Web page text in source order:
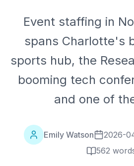
Event staffing in
spans Charlotte's
sports hub, the
booming tech
and one of
Emily Watson 2026-
562